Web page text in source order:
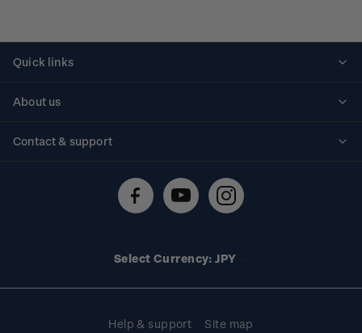
Quick links
About us
Contact & support
Technical difficulties
Select Currency: JPY
Help & support Site map